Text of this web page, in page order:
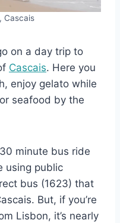
Cascais
on a day trip to
Cascais. Here you
enjoy gelato while
seafood by the
minute bus ride
using public
bus (1623) that
But, if you’re
Lisbon, it’s nearly